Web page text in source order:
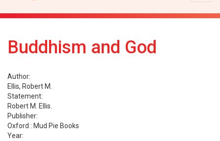
Buddhism and God
Author:
Ellis, Robert M.
Statement:
Robert M. Ellis.
Publisher:
Oxford : Mud Pie Books
Year: